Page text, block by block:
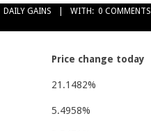
DAILY GAINS WITH: 0 COMMENTS
Price change today
21.1482%
5.4958%